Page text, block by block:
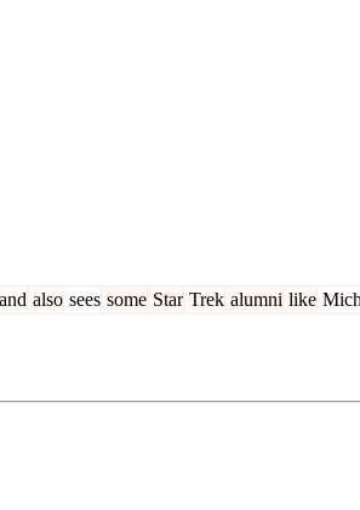
and also sees some Star Trek alumni like